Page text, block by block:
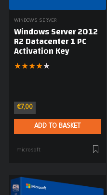
WINDOWS SERVER
Windows Server 2012
R2 Datacenter 1 PC
Activation Key
★★★★★
€7,00
ADD TO BASKET
microsoft